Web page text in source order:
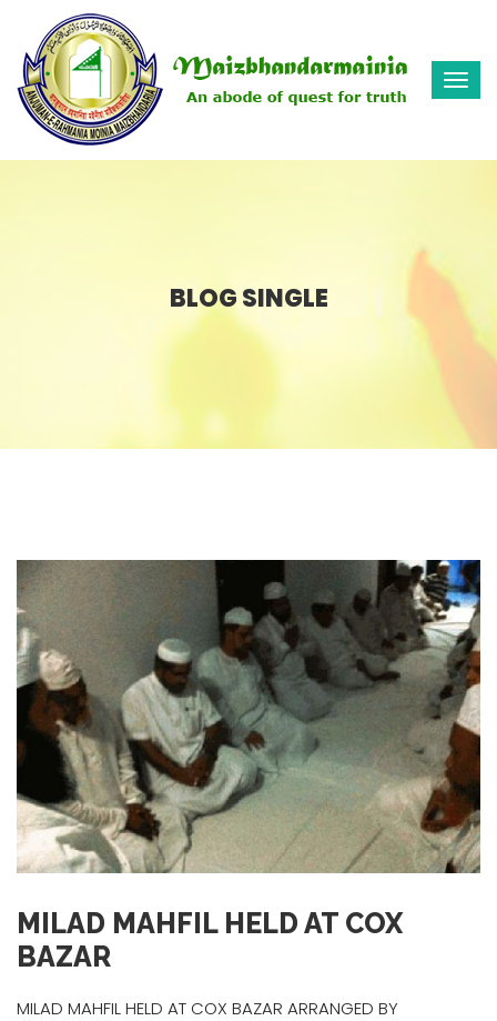
BLOG SINGLE
MILAD MAHFIL HELD AT COX
BAZAR
MILAD MAHFIL HELD AT COX BAZAR ARRANGED BY